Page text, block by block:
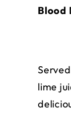
Blood
lime